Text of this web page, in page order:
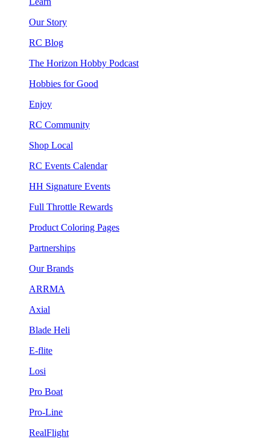
Our Story
RC Blog
The Horizon Hobby Podcast
Hobbies for Good
Enjoy
RC Community
Shop Local
RC Events Calendar
HH Signature Events
Full Throttle Rewards
Product Coloring Pages
Partnerships
Our Brands
ARRMA
Axial
Blade Heli
E-flite
Losi
Pro Boat
Pro-Line
RealFlight